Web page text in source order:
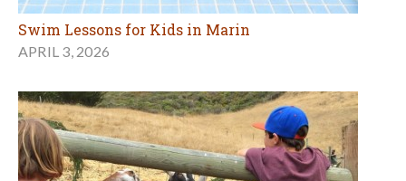
Swim Lessons for Kids in Marin
APRIL 3, 2026